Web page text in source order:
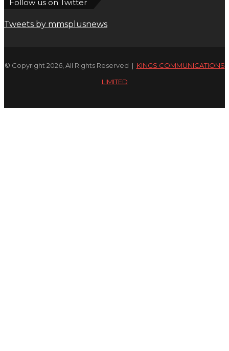
Follow us on Twitter
Tweets by mmsplusnews
© Copyright 2026, All Rights Reserved | KINGS COMMUNICATIONS
LIMITED